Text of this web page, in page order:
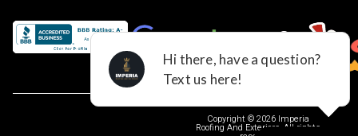
Copyright © 2026 Imperia
Roofing And Exteriors, All rights